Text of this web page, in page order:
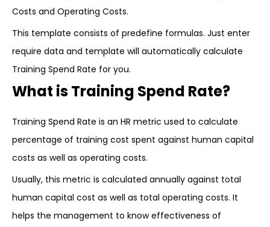
Costs and Operating Costs.
This template consists of predefine formulas. Just enter
require data and template will automatically calculate
Training Spend Rate for you.
What is Training Spend Rate?
Training Spend Rate is an HR metric used to calculate
percentage of training cost spent against human capital
costs as well as operating costs.
Usually, this metric is calculated annually against total
human capital cost as well as total operating costs. It
helps the management to know effectiveness of